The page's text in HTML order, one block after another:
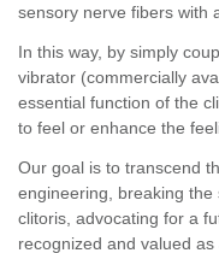
sensory nerve fibers with
In this way, by simply
vibrator (commercially
essential function of the
to feel or enhance the
Our goal is to transcend
engineering, breaking
clitoris, advocating for a
recognized and valued